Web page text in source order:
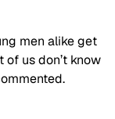
men alike get
us don’t know